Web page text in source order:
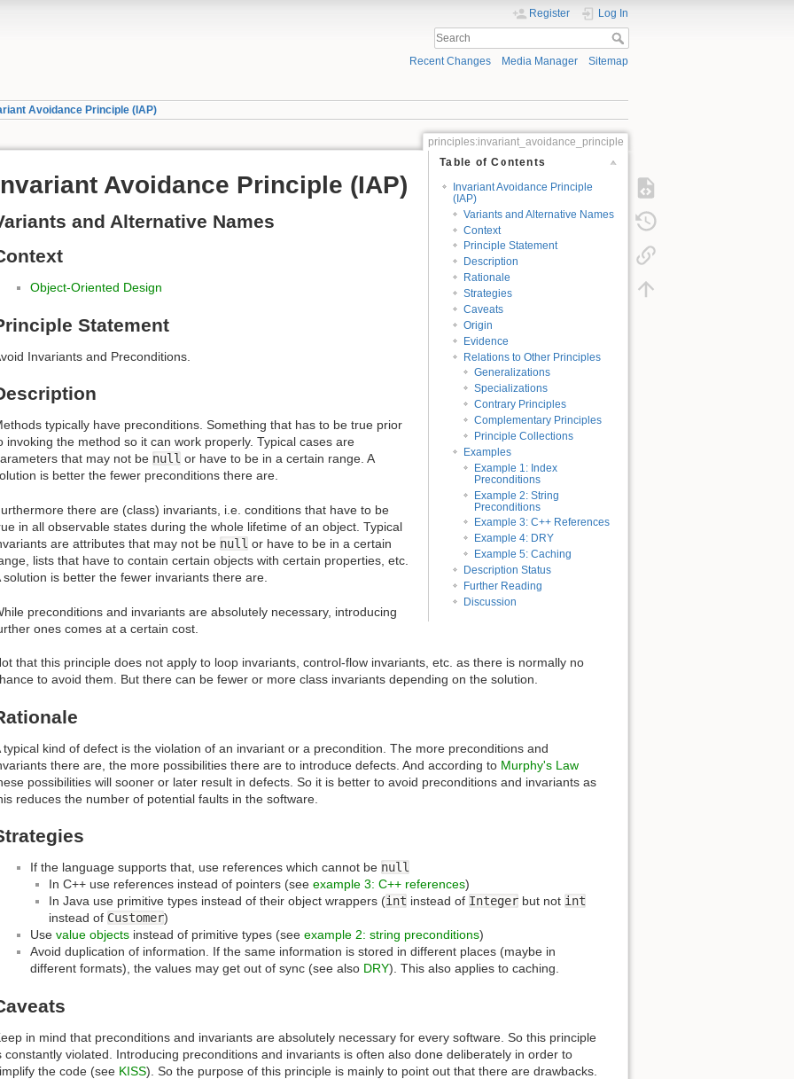
Register Log In
Recent Changes Media Manager Sitemap
Avoidance Principle (IAP)
principles:invariant_avoidance_principle
Table of Contents
Invariant Avoidance Principle
(IAP)
Variants and Alternative Names
Context
Principle Statement
Description
Rationale
Strategies
Caveats
Origin
Evidence
Relations to Other Principles
Generalizations
Specializations
Contrary Principles
Complementary Principles
Principle Collections
Examples
Example 1: Index
Preconditions
Example 2: String
Preconditions
Example 3: C++ References
Example 4: DRY
Example 5: Caching
Description Status
Further Reading
Discussion
Avoidance Principle (IAP)
and Alternative Names
Object-Oriented Design
Statement
Invariants and Preconditions.
typically have preconditions. Something that has to be true prior
invoking the method so it can work properly. Typical cases are
that may not be null or have to be in a certain range. A
is better the fewer preconditions there are.
there are (class) invariants, i.e. conditions that have to be
in all observable states during the whole lifetime of an object. Typical
are attributes that may not be null or have to be in a certain
lists that have to contain certain objects with certain properties, etc.
solution is better the fewer invariants there are.
preconditions and invariants are absolutely necessary, introducing
ones comes at a certain cost.
that this principle does not apply to loop invariants, control-flow invariants, etc. as there is normally no
to avoid them. But there can be fewer or more class invariants depending on the solution.
typical kind of defect is the violation of an invariant or a precondition. The more preconditions and
there are, the more possibilities there are to introduce defects. And according to Murphy's Law
possibilities will sooner or later result in defects. So it is better to avoid preconditions and invariants as
reduces the number of potential faults in the software.
If the language supports that, use references which cannot be null
In C++ use references instead of pointers (see example 3: C++ references)
In Java use primitive types instead of their object wrappers (int instead of Integer but not int
instead of Customer)
Use value objects instead of primitive types (see example 2: string preconditions)
Avoid duplication of information. If the same information is stored in different places (maybe in
different formats), the values may get out of sync (see also DRY). This also applies to caching.
in mind that preconditions and invariants are absolutely necessary for every software. So this principle
constantly violated. Introducing preconditions and invariants is often also done deliberately in order to
the code (see KISS). So the purpose of this principle is mainly to point out that there are drawbacks.